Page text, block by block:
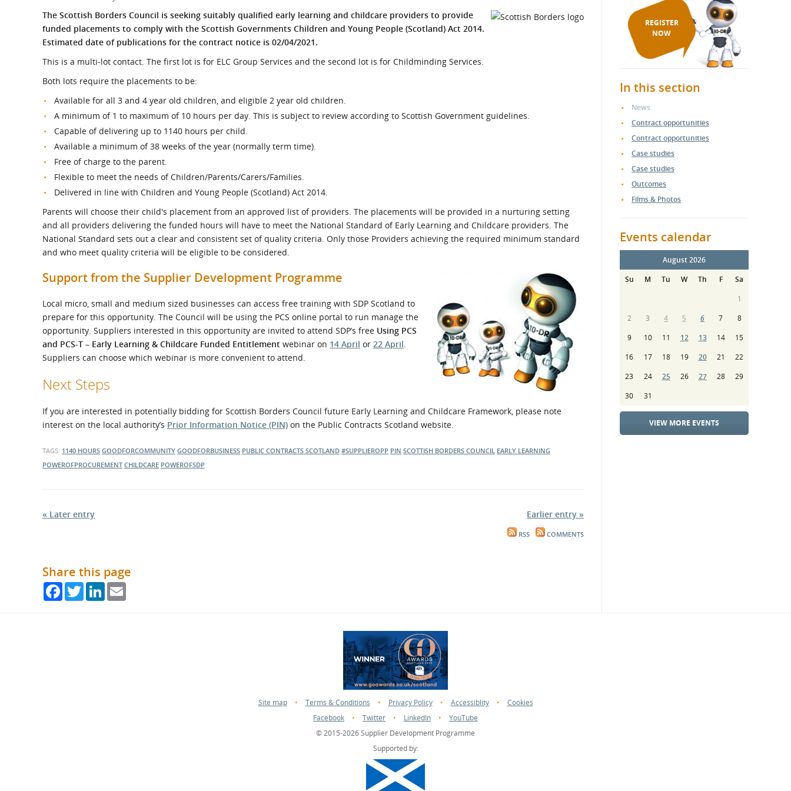
What is the Sustainable
Procurement Duty?
Regional Meet the Buyer
Events
Safety Schemes in
Procurement
External links
The Scottish Borders Council is seeking suitably qualified early learning and childcare providers to provide
funded placements to comply with the Scottish Governments Children and Young People (Scotland) Act 2014.
Estimated date of publications for the contract notice is 02/04/2021.
This is a multi-lot contact. The first lot is for ELC Group Services and the second lot is for Childminding Services.
Both lots require the placements to be:
Available for all 3 and 4 year old children, and eligible 2 year old children.
A minimum of 1 to maximum of 10 hours per day. This is subject to review according to Scottish Government guidelines.
Capable of delivering up to 1140 hours per child.
Available a minimum of 38 weeks of the year (normally term time).
Free of charge to the parent.
Flexible to meet the needs of Children/Parents/Carers/Families.
Delivered in line with Children and Young People (Scotland) Act 2014.
Parents will choose their child's placement from an approved list of providers. The placements will be provided in a nurturing setting
and all providers delivering the funded hours will have to meet the National Standard of Early Learning and Childcare providers. The
National Standard sets out a clear and consistent set of quality criteria. Only those Providers achieving the required minimum standard
and who meet quality criteria will be eligible to be considered.
Support from the Supplier Development Programme
Local micro, small and medium sized businesses can access free training with SDP Scotland to
prepare for this opportunity. The Council will be using the PCS online portal to run manage the
opportunity. Suppliers interested in this opportunity are invited to attend SDP’s free Using PCS
and PCS-T – Early Learning & Childcare Funded Entitlement webinar on 14 April or 22 April.
Suppliers can choose which webinar is more convenient to attend.
Next Steps
If you are interested in potentially bidding for Scottish Borders Council future Early Learning and Childcare Framework, please note
interest on the local authority’s Prior Information Notice (PIN) on the Public Contracts Scotland website.
TAGS: 1140 HOURS GOODFORCOMMUNITY GOODFORBUSINESS PUBLIC CONTRACTS SCOTLAND #SUPPLIEROPP PIN SCOTTISH BORDERS COUNCIL EARLY LEARNING
POWEROFPROCUREMENT CHILDCARE POWEROFSDP
« Later entry Earlier entry »
RSS COMMENTS
Share this page
FacebookTwitterLinkedIn
REGISTER
NOW
In this section
News
Contract opportunities
Contract opportunities
Case studies
Case studies
Outcomes
Films & Photos
Events calendar
August 2026
Su
M Tu W Th F
Sa
1
2
3 4 5 6 7
8
9
10 11 12 13 14
15
16
17 18 19 20 21
22
23
24 25 26 27 28
29
30
31
VIEW MORE EVENTS
Site map • Terms & Conditions • Privacy Policy • Accessiblity •
Cookies
Facebook
• Twitter • LinkedIn •
YouTube
© 2015-2026 Supplier Development Programme
Supported by: